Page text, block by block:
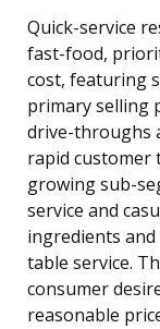
Quick-service
fast-food,
cost, featuring
primary selling
drive-throughs
rapid customer
growing sub-
service and
ingredients
table service.
consumer
reasonable